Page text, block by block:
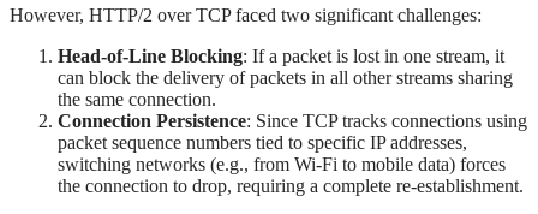
However, HTTP/2 over TCP faced two significant challenges:
Head-of-Line Blocking: If a packet is lost in one stream, it
can block the delivery of packets in all other streams sharing
the same connection.
Connection Persistence: Since TCP tracks connections using
packet sequence numbers tied to specific IP addresses,
switching networks (e.g., from Wi-Fi to mobile data) forces
the connection to drop, requiring a complete re-establishment.